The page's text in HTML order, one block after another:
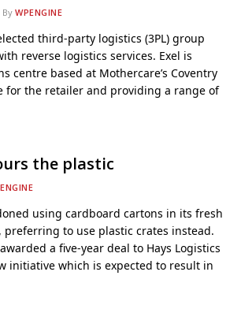
By WPENGINE
third-party logistics (3PL) group
reverse logistics services. Exel is
centre based at Mothercare’s Coventry
for the retailer and providing a range of
the plastic
using cardboard cartons in its fresh
preferring to use plastic crates instead.
a five-year deal to Hays Logistics
initiative which is expected to result in